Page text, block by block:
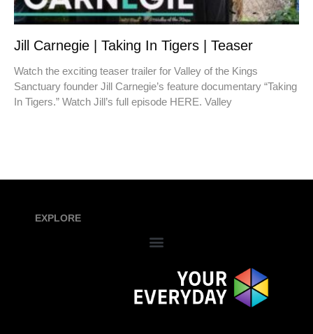
Jill Carnegie | Taking In Tigers | Teaser
Watch the exciting teaser trailer for Valley of the Kings
Sanctuary founder Jill Carnegie’s feature documentary “Taking
In Tigers.” Watch Jill’s full episode HERE. Valley
EXPLORE